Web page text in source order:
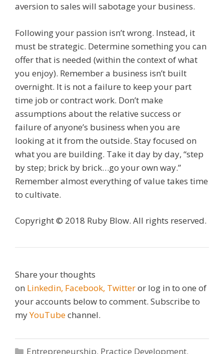
aversion to sales will sabotage your business.
Following your passion isn’t wrong. Instead, it
must be strategic. Determine something you can
offer that is needed (within the context of what
you enjoy). Remember a business isn’t built
overnight. It is not a failure to keep your part
time job or contract work. Don’t make
assumptions about the relative success or
failure of anyone’s business when you are
looking at it from the outside. Stay focused on
what you are building. Take it day by day, “step
by step; brick by brick…go your own way.”
Remember almost everything of value takes time
to cultivate.
Copyright © 2018 Ruby Blow. All rights reserved.
Share your thoughts
on Linkedin, Facebook, Twitteror log in to one of
your accounts below to comment. Subscribe to
myYouTubechannel.
Categories
Entrepreneurship, Practice Development,